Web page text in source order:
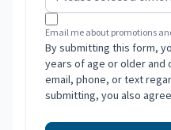
Email me about promotions
By submitting this form,
years of age or older
email, phone, or text
submitting, you also